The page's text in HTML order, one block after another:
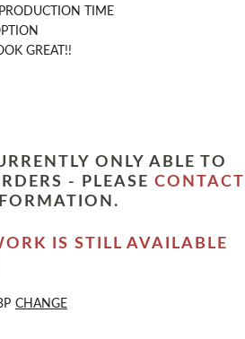
TIME
GREAT!!
ONLY ABLE TO
- PLEASE CONTACT
IS STILL AVAILABLE
CHANGE